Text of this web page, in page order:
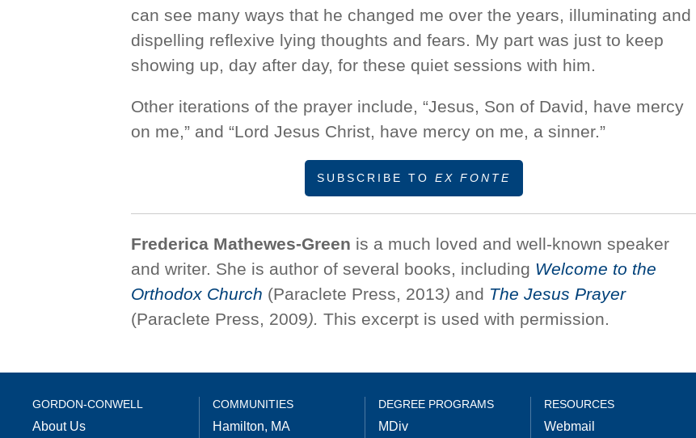
can see many ways that he changed me over the years, illuminating and
dispelling reflexive lying thoughts and fears. My part was just to keep
showing up, day after day, for these quiet sessions with him.
Other iterations of the prayer include, “Jesus, Son of David, have mercy
on me,” and “Lord Jesus Christ, have mercy on me, a sinner.”
SUBSCRIBE TO EX FONTE
Frederica Mathewes-Green is a much loved and well-known speaker
and writer. She is author of several books, including Welcome to the
Orthodox Church (Paraclete Press, 2013) and The Jesus Prayer
(Paraclete Press, 2009). This excerpt is used with permission.
GORDON-CONWELL
About Us
COMMUNITIES
Hamilton, MA
DEGREE PROGRAMS
MDiv
RESOURCES
Webmail